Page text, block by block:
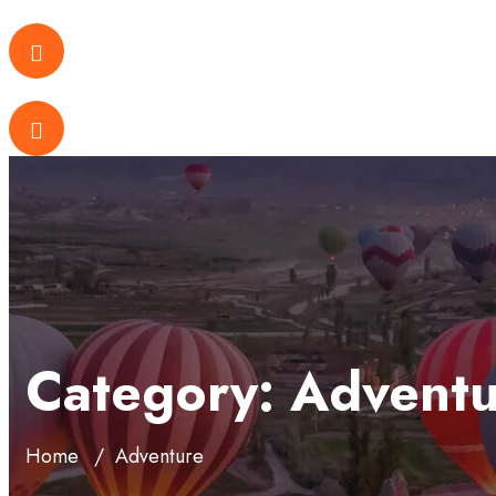
Category:
Home Adventure